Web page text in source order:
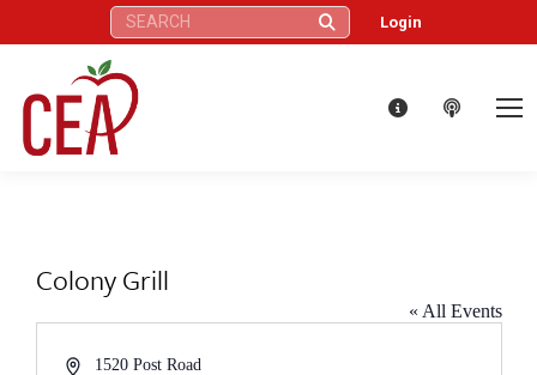
Search: Login
Colony Grill
« All Events
Address1520 Post Road